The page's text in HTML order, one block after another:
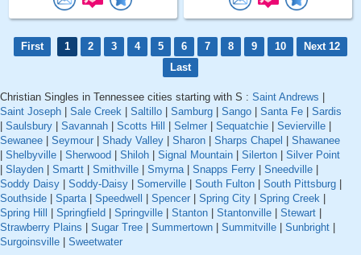
First 1 2 3 4 5 6 7 8 9 10
Next 12
Last
Christian Singles in Tennessee cities starting with S : Saint Andrews
Saint Joseph
Sale Creek Saltillo Samburg Sango Santa Fe
Sardis
Saulsbury Savannah Scotts Hill Selmer Sequatchie Sevierville
Sewanee
Seymour Shady Valley Sharon Sharps Chapel
Shawanee
Shelbyville Sherwood Shiloh Signal Mountain Silerton
Silver Point
Slayden Smartt Smithville Smyrna| Snapps Ferry Sneedville
Soddy Daisy
Soddy-Daisy Somerville South Fulton South Pittsburg
Southside
Sparta| Speedwell Spencer Spring City Spring Creek
Spring Hill
Springfield Springville Stanton Stantonville Stewart
Strawberry Plains
Sugar Tree Summertown Summitville Sunbright
Surgoinsville
Sweetwater